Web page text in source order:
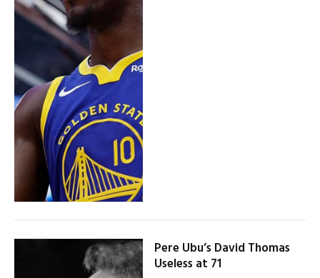
Pere Ubu’s David Thomas
Useless at 71